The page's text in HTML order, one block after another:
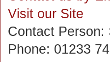
Visit our Site
Contact Person:
Phone: 01233